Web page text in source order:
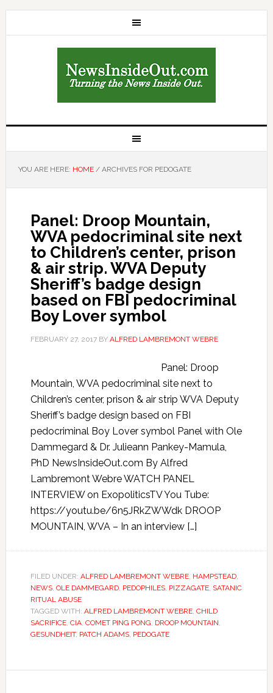
YOU ARE HERE: HOME /ARCHIVES FOR PEDOGATE
Panel: Droop Mountain,
WVA pedocriminal site next
to Children’s center, prison
& air strip. WVA Deputy
Sheriff’s badge design
based on FBI pedocriminal
Boy Lover symbol
FEBRUARY 27, 2017BY ALFRED LAMBREMONT WEBRE
Panel: Droop
Mountain, WVA pedocriminal site next to
Children’s center, prison & air strip WVA Deputy
Sheriff’s badge design based on FBI
pedocriminal Boy Lover symbol Panel with Ole
Dammegard & Dr. Julieann Pankey-Mamula,
PhD NewsInsideOut.com By Alfred
Lambremont Webre WATCH PANEL
INTERVIEW on ExopoliticsTV You Tube:
https://youtu.be/6n5JRkZWWdk DROOP
MOUNTAIN, WVA – In an interview […]
FILED UNDER: ALFRED LAMBREMONT WEBRE, HAMPSTEAD,
NEWS, OLE DAMMEGARD, PEDOPHILES, PIZZAGATE, SATANIC
RITUAL ABUSE
TAGGED WITH: ALFRED LAMBREMONT WEBRE, CHILD
SACRIFICE, CIA, COMET PING PONG, DROOP MOUNTAIN,
GESUNDHEIT, PATCH ADAMS, PEDOGATE